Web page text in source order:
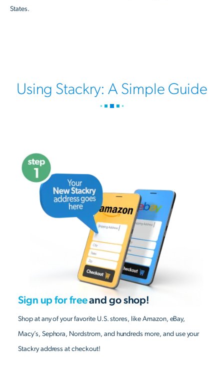
States.
Using Stackry: A Simple Guide
Sign up for freeand go shop!
Shop at any of your favorite U.S. stores, like Amazon, eBay,
Macy’s, Sephora, Nordstrom, and hundreds more, and use your
Stackry address at checkout!